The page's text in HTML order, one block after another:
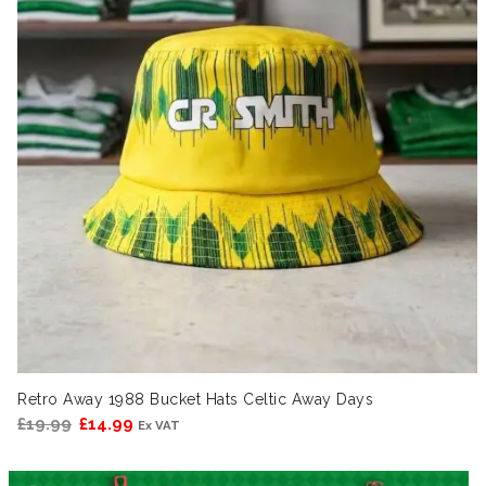
Retro Away 1988 Bucket Hats Celtic Away Days
£19.99 Original
was:
£14.99 Current
Ex VAT